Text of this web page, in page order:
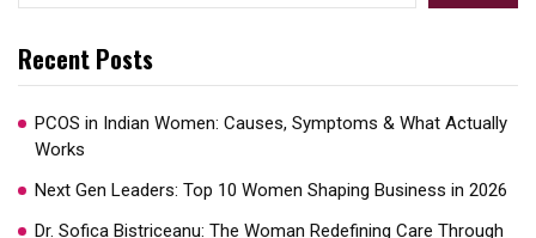
Recent Posts
PCOS in Indian Women: Causes, Symptoms & What Actually
Works
Next Gen Leaders: Top 10 Women Shaping Business in 2026​
Dr. Sofica Bistriceanu: The Woman Redefining Care Through